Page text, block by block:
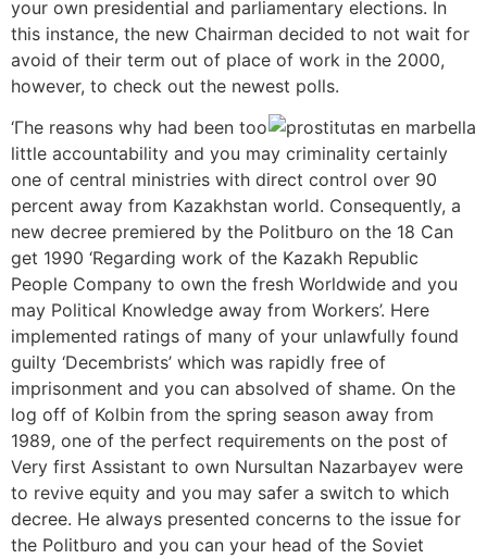
your own presidential and parliamentary elections. In
this instance, the new Chairman decided to not wait for
avoid of their term out of place of work in the 2000,
however, to check out the newest polls.
‘Гһе reasons why had been too
little accountability and you may criminality certainly
one of central ministries with direct control over 90
percent away from Kazakhstan world. Consequently, a
new decree premiered by the Politburo on the 18 Can
get 1990 ‘Regarding work of the Kazakh Republic
People Company to own the fresh Worldwide and you
may Political Knowledge away from Workers’. Here
implemented ratings of many of your unlawfully found
guilty ‘Decembrists’ which was rapidly free of
imprisonment and you can absolved of shame. On the
log off of Kolbin from the spring season away from
1989, one of the perfect requirements on the post of
Very first Assistant to own Nursultan Nazarbayev were
to revive equity and you may safer a switch to which
decree. He always presented concerns to the issue for
the Politburo and you can your head of the Soviet